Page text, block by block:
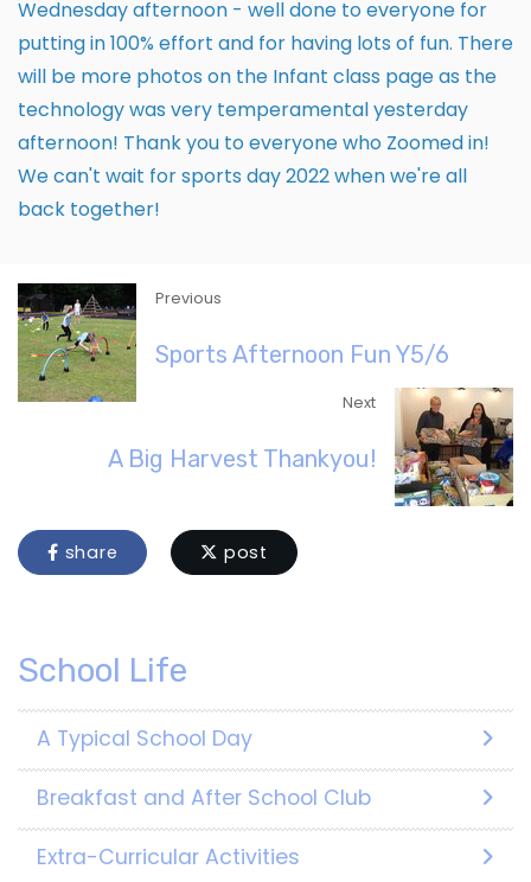
Wednesday afternoon - well done to everyone for
putting in 100% effort and for having lots of fun. There
will be more photos on the Infant class page as the
technology was very temperamental yesterday
afternoon! Thank you to everyone who Zoomed in!
We can't wait for sports day 2022 when we're all
back together!
Previous
Sports Afternoon Fun Y5/6
Next
A Big Harvest Thankyou!
share post
School Life
A Typical School Day
Breakfast and After School Club
Extra-Curricular Activities